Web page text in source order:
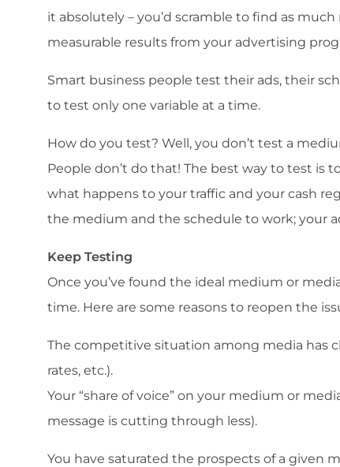
it absolutely – you’d scramble to find as
measurable results from your advertising
Smart business people test their ads, their
to test only one variable at a time.
How do you test? Well, you don’t test a
People don’t do that! The best way to test is
what happens to your traffic and your cash
the medium and the schedule to work; your
Keep Testing
Once you’ve found the ideal medium or
time. Here are some reasons to reopen the
The competitive situation among media has
rates, etc.).
Your “share of voice” on your medium or
message is cutting through less).
You have saturated the prospects of a given